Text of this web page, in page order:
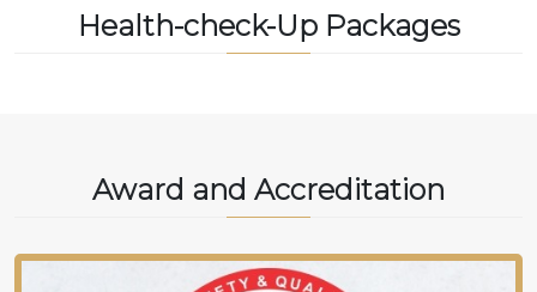
Health-check-Up Packages
Award and Accreditation